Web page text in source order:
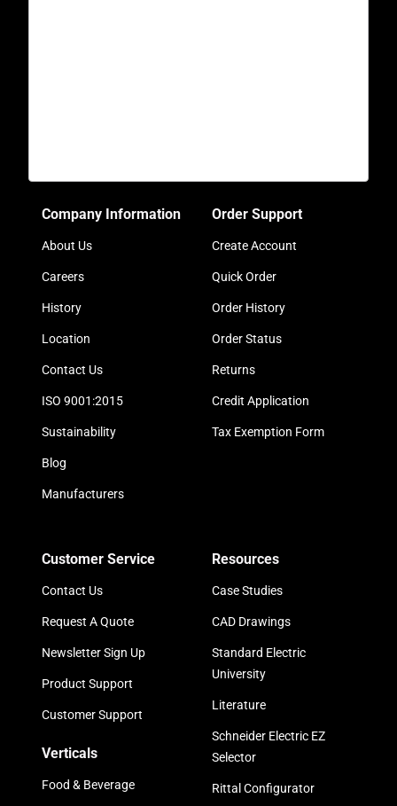
Company Information
About Us
Careers
History
Location
Contact Us
ISO 9001:2015
Sustainability
Blog
Manufacturers
Order Support
Create Account
Quick Order
Order History
Order Status
Returns
Credit Application
Tax Exemption Form
Customer Service
Contact Us
Request A Quote
Newsletter Sign Up
Product Support
Customer Support
Verticals
Food & Beverage
Resources
Case Studies
CAD Drawings
Standard Electric
University
Literature
Schneider Electric EZ
Selector
Rittal Configurator